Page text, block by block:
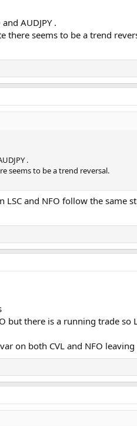
AUDJPY .
there seems to be a trend
.
seems to be a trend reversal.
and NFO follow the
but there is a running trade so
on both CVL and NFO